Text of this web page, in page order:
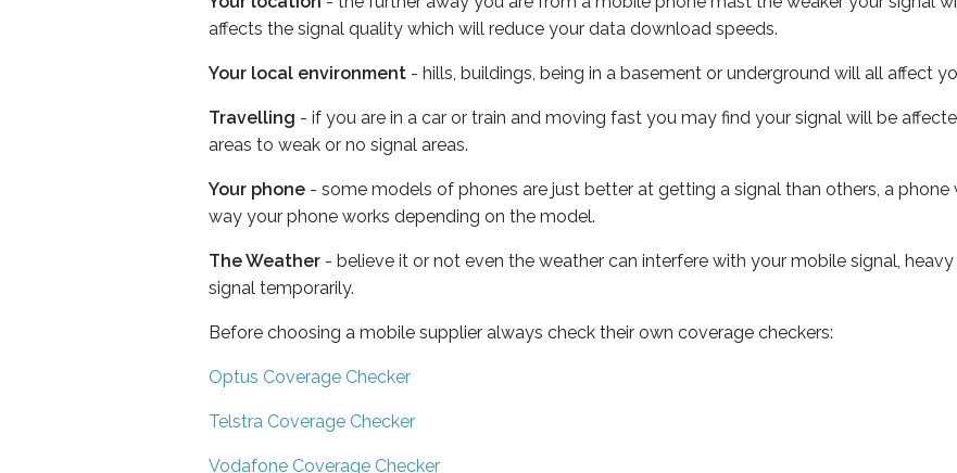
affects the signal quality which will reduce your data download speeds.
Your local environment - hills, buildings, being in a basement or underground will all affect
Travelling - if you are in a car or train and moving fast you may find your signal will be
areas to weak or no signal areas.
Your phone - some models of phones are just better at getting a signal than others, a
way your phone works depending on the model.
The Weather - believe it or not even the weather can interfere with your mobile signal,
signal temporarily.
Before choosing a mobile supplier always check their own coverage checkers:
Optus Coverage Checker
Telstra Coverage Checker
Vodafone Coverage Checker